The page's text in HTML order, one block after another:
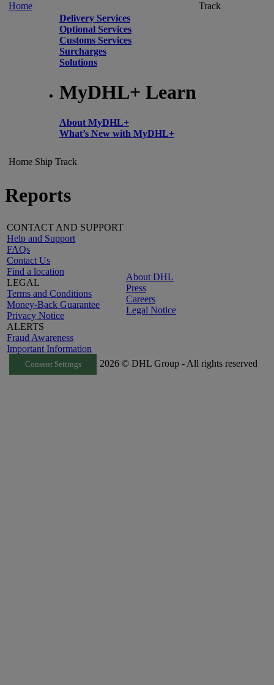
Home
Delivery Services
Optional Services
Customs Services
Surcharges
Solutions
MyDHL+ Learn
About MyDHL+
What’s New with MyDHL+
Track
Home Ship Track
Reports
CONTACT AND SUPPORT
Help and Support
FAQs
Contact Us
Find a location
LEGAL
Terms and Conditions
Money-Back Guarantee
Privacy Notice
ALERTS
Fraud Awareness
Important Information
About DHL
Press
Careers
Legal Notice
Consent Settings 2026 © DHL Group - All rights reserved